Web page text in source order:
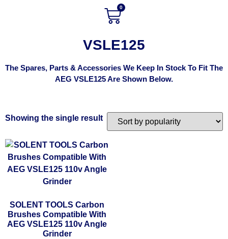
0
VSLE125
The Spares, Parts & Accessories We Keep In Stock To Fit The
AEG VSLE125 Are Shown Below.
Showing the single result
SOLENT TOOLS Carbon
Brushes Compatible With
AEG VSLE125 110v Angle
Grinder